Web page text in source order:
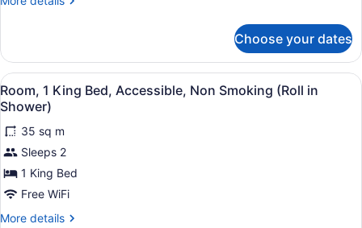
1
King
Bed,
Non
Smoking
Choose your dates
View
all
photos
for
Room,
1
King
Bed,
A hotel room with a large bed, a
3
Room, 1 King Bed, Accessible, Non Smoking (Roll in
Shower)
35 sq m
Sleeps 2
1 King Bed
Free WiFi
More details
More